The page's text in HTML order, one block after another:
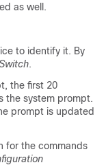
as well.
to identify it. By
.
the first 20
the system prompt.
prompt is updated
for the commands